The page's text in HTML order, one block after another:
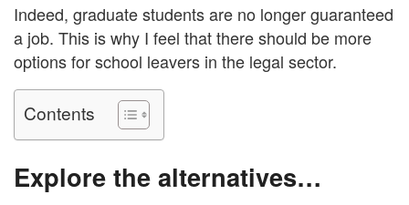
Indeed, graduate students are no longer guaranteed
a job. This is why I feel that there should be more
options for school leavers in the legal sector.
Contents
Explore the alternatives…